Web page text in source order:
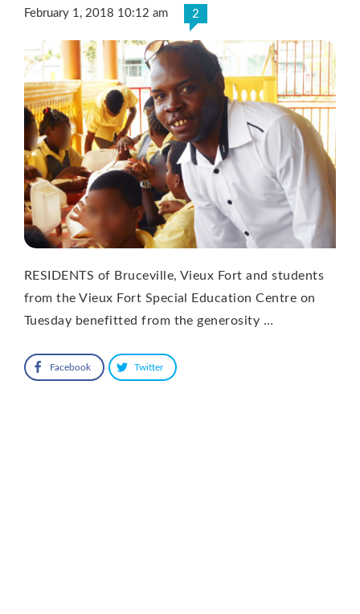
February 1, 2018 10:12 am 2
RESIDENTS of Bruceville, Vieux Fort and students
from the Vieux Fort Special Education Centre on
Tuesday benefitted from the generosity …
Facebook Twitter